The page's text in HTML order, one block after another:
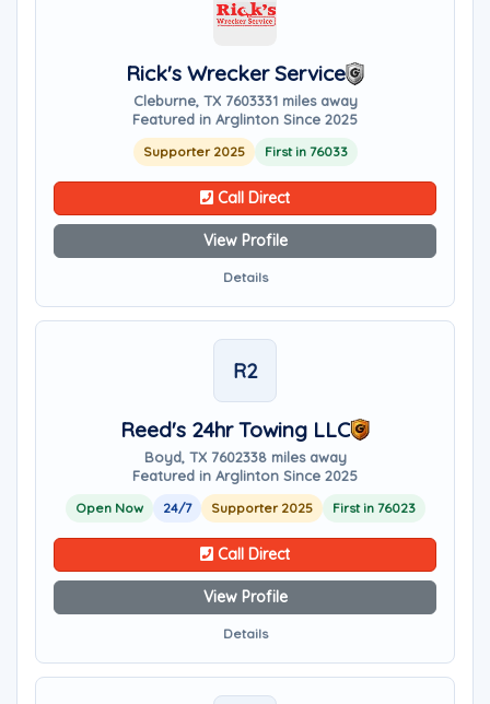
Rick's Wrecker Service
Cleburne, TX 7603331 miles away
Featured in Arglinton Since 2025
Supporter 2025 First in 76033
Call Direct
View Profile
Details
R2
Reed's 24hr Towing LLC
Boyd, TX 7602338 miles away
Featured in Arglinton Since 2025
Open Now 24/7 Supporter 2025 First in 76023
Call Direct
View Profile
Details